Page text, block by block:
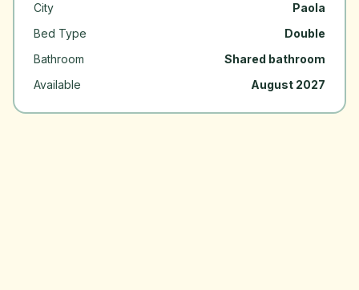
City
Paola
Bed Type
Double
Bathroom
Shared bathroom
Available
August 2027